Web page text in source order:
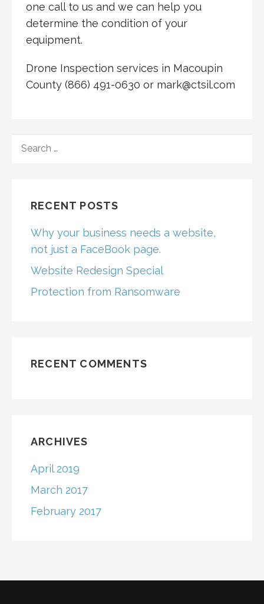
one call to us and we can help you
determine the condition of your
equipment.
Drone Inspection services in Macoupin
County (866) 491-0630 or mark@ctsil.com
FOR:
RECENT POSTS
Why your business needs a website,
not just a FaceBook page.
Website Redesign Special
Protection from Ransomware
RECENT COMMENTS
ARCHIVES
April 2019
March 2017
February 2017